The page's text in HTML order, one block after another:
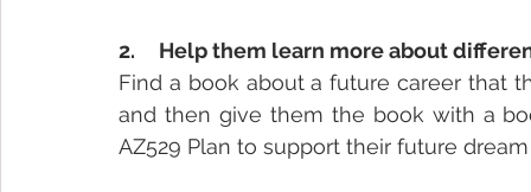
2.     Help them learn more about
Find a book about a future career that
and then give them the book with a
AZ529 Plan to support their future dream